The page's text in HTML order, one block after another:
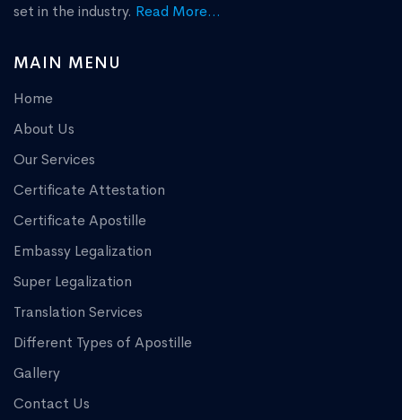
set in the industry. Read More...
MAIN MENU
Home
About Us
Our Services
Certificate Attestation
Certificate Apostille
Embassy Legalization
Super Legalization
Translation Services
Different Types of Apostille
Gallery
Contact Us